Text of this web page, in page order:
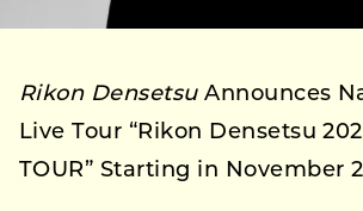
Rikon DensetsuAnnounces
Live Tour “Rikon Densetsu
TOUR” Starting in November